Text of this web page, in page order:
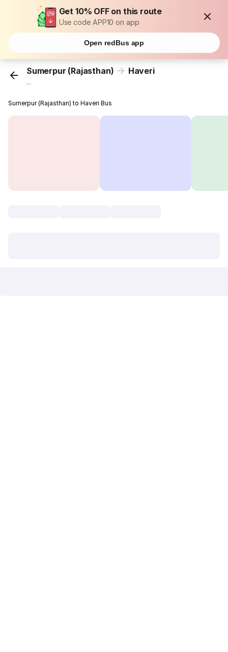
Get 10% OFF on this route
Use code APP10 on app
Open redBus app
Sumerpur (Rajasthan) Haveri
...
Sumerpur (Rajasthan) to Haveri Bus